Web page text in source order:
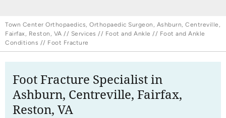
Town Center Orthopaedics, Orthopaedic Surgeon, Ashburn, Centreville,
Fairfax, Reston, VA // Services // Foot and Ankle // Foot and Ankle
Conditions // Foot Fracture
Foot Fracture Specialist in
Ashburn, Centreville, Fairfax,
Reston, VA